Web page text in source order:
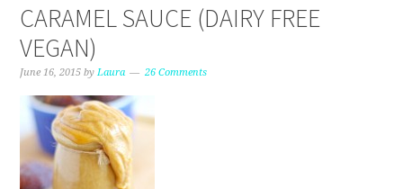
CARAMEL SAUCE (DAIRY FREE
VEGAN)
June 16, 2015 byLaura 26 Comments